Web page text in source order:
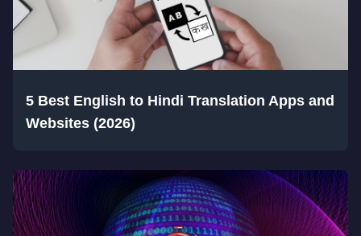
5 Best English to Hindi Translation Apps and
Websites (2026)